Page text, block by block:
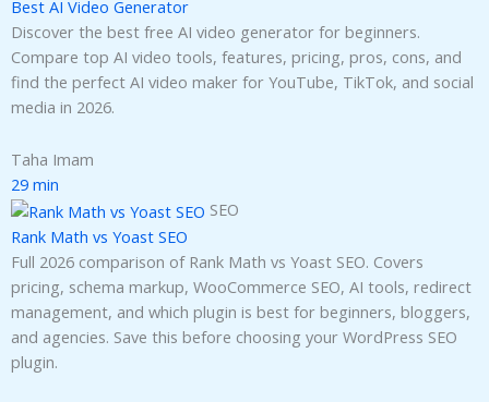
Best AI Video Generator
Discover the best free AI video generator for beginners.
Compare top AI video tools, features, pricing, pros, cons, and
find the perfect AI video maker for YouTube, TikTok, and social
media in 2026.
Taha Imam
29 min
SEO
Rank Math vs Yoast SEO
Full 2026 comparison of Rank Math vs Yoast SEO. Covers
pricing, schema markup, WooCommerce SEO, AI tools, redirect
management, and which plugin is best for beginners, bloggers,
and agencies. Save this before choosing your WordPress SEO
plugin.